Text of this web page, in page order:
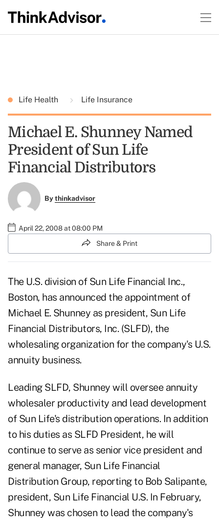
Life Health Life Insurance
Michael E. Shunney Named
President of Sun Life
Financial Distributors
Bythinkadvisor
April 22, 2008 at 08:00 PM
Share & Print
The U.S. division of Sun Life Financial Inc.,
Boston, has announced the appointment of
Michael E. Shunney as president, Sun Life
Financial Distributors, Inc. (SLFD), the
wholesaling organization for the company's U.S.
annuity business.
Leading SLFD, Shunney will oversee annuity
wholesaler productivity and lead development
of Sun Life's distribution operations. In addition
to his duties as SLFD President, he will
continue to serve as senior vice president and
general manager, Sun Life Financial
Distribution Group, reporting to Bob Salipante,
president, Sun Life Financial U.S. In February,
Shunney was chosen to lead the company's